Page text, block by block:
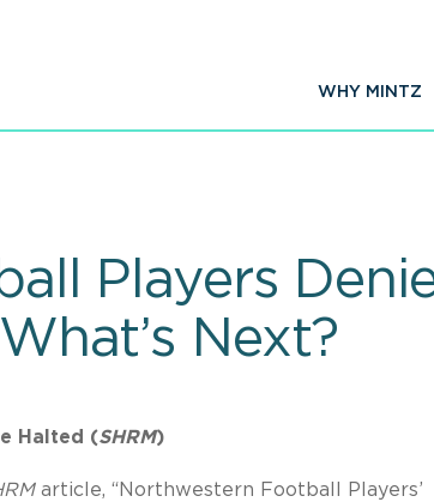
WHY MINTZ
Players
Next?
Halted (SHRM)
article, “Northwestern Football Players’